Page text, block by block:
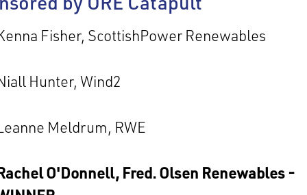
Fisher, ScottishPower Renewables
Hunter, Wind2
Meldrum, RWE
O'Donnell, Fred. Olsen Renewables -